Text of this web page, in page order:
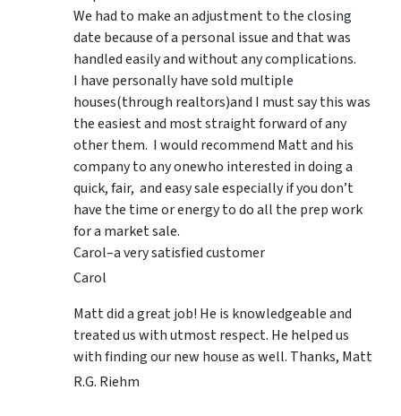
We had to make an adjustment to the closing
date because of a personal issue and that was
handled easily and without any complications.
I have personally have sold multiple
houses(through realtors)and I must say this was
the easiest and most straight forward of any
other them. I would recommend Matt and his
company to any onewho interested in doing a
quick, fair, and easy sale especially if you don’t
have the time or energy to do all the prep work
for a market sale.
Carol–a very satisfied customer
Carol
Matt did a great job! He is knowledgeable and
treated us with utmost respect. He helped us
with finding our new house as well. Thanks, Matt
R.G. Riehm